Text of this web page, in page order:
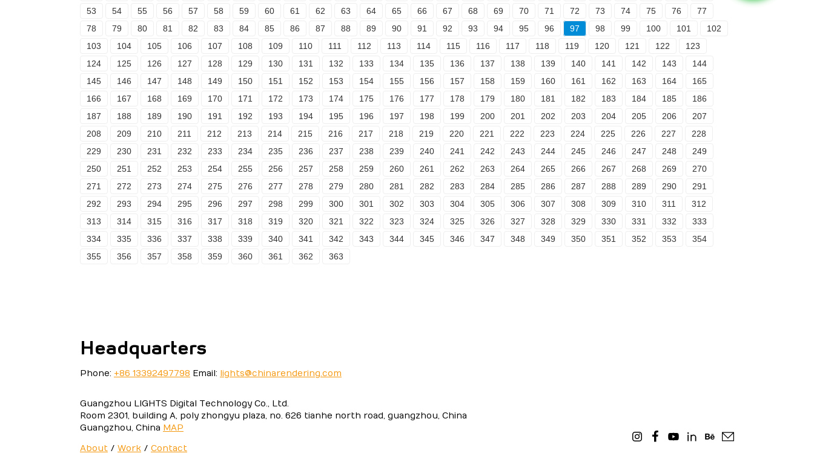
53
54 55 56 57 58 59 60 61 62 63 64 65 66 67 68 69 70 71 72 73 74 75 76
77
78
79 80 81 82 83 84 85 86 87 88 89 90 91 92 93 94 95 96 97 98 99 100 101
102
103
104 105 106 107 108 109 110 111 112 113 114 115 116 117 118 119 120 121 122
123
124
125 126 127 128 129 130 131 132 133 134 135 136 137 138 139 140 141 142 143
144
145
146 147 148 149 150 151 152 153 154 155 156 157 158 159 160 161 162 163 164
165
166
167 168 169 170 171 172 173 174 175 176 177 178 179 180 181 182 183 184 185
186
187
188 189 190 191 192 193 194 195 196 197 198 199 200 201 202 203 204 205 206
207
208
209 210 211 212 213 214 215 216 217 218 219 220 221 222 223 224 225 226 227
228
229
230 231 232 233 234 235 236 237 238 239 240 241 242 243 244 245 246 247 248
249
250
251 252 253 254 255 256 257 258 259 260 261 262 263 264 265 266 267 268 269
270
271
272 273 274 275 276 277 278 279 280 281 282 283 284 285 286 287 288 289 290
291
292
293 294 295 296 297 298 299 300 301 302 303 304 305 306 307 308 309 310 311
312
313
314 315 316 317 318 319 320 321 322 323 324 325 326 327 328 329 330 331 332
333
334
335 336 337 338 339 340 341 342 343 344 345 346 347 348 349 350 351 352 353
354
355
356 357 358 359 360 361 362 363
Headquarters
Phone: +86 13392497798 Email: lights@chinarendering.com
Guangzhou LIGHTS Digital Technology Co., Ltd.
Room 2301, building A, poly zhongyu plaza, no. 626 tianhe north road, guangzhou, China
Guangzhou, China MAP
About / Work / Contact